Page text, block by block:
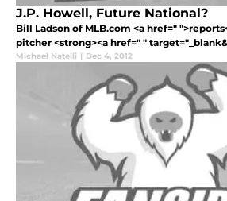
J.P. Howell, Future National?
Bill Ladson of MLB.com <a href="
pitcher <strong><a href=" "
Michael Natelli | Dec 4, 2012